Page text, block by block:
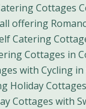
Cottages
offering
Catering
Cottages in
with Cycling
Holiday
Cottages with